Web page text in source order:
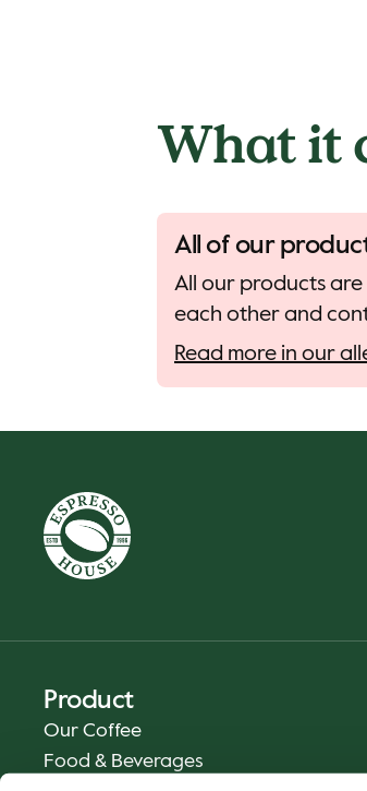
What it
All of our
All our products
each other and
Read more in our
Product
Our Coffee
Food & Beverages